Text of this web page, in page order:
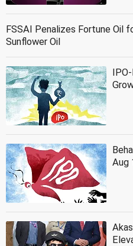
FSSAI Penalizes Fortune Oil
Sunflower Oil
Aug